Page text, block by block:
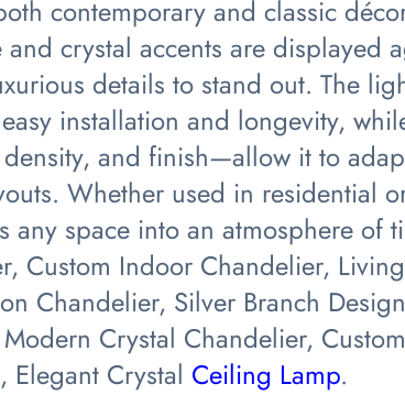
contemporary and classic
crystal accents are displayed
details to stand out. The
installation and longevity,
and finish—allow it to
Whether used in residential
any space into an atmosphere of
Custom Indoor Chandelier,
Chandelier, Silver Branch
Crystal Chandelier,
Elegant Crystal Ceiling Lamp.